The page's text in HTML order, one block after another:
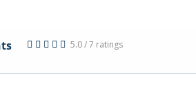
5.0 / 7 ratings